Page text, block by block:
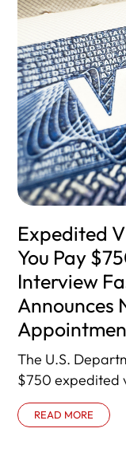
Expedited
You Pay
Interview
Announces
The U.S.
$750 expedited
program for
READ MORE